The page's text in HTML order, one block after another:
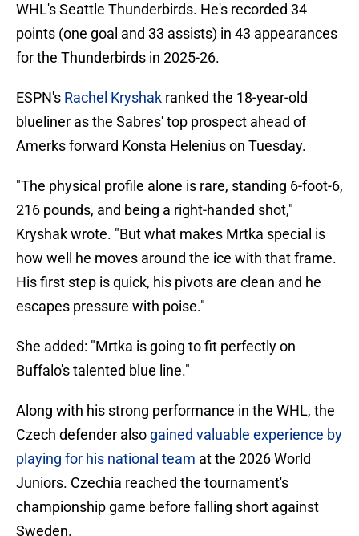
WHL's Seattle Thunderbirds. He's recorded 34
points (one goal and 33 assists) in 43 appearances
for the Thunderbirds in 2025-26.
ESPN's Rachel Kryshak ranked the 18-year-old
blueliner as the Sabres' top prospect ahead of
Amerks forward Konsta Helenius on Tuesday.
"The physical profile alone is rare, standing 6-foot-6,
216 pounds, and being a right-handed shot,"
Kryshak wrote. "But what makes Mrtka special is
how well he moves around the ice with that frame.
His first step is quick, his pivots are clean and he
escapes pressure with poise."
She added: "Mrtka is going to fit perfectly on
Buffalo's talented blue line."
Along with his strong performance in the WHL, the
Czech defender also gained valuable experience by
playing for his national team at the 2026 World
Juniors. Czechia reached the tournament's
championship game before falling short against
Sweden.